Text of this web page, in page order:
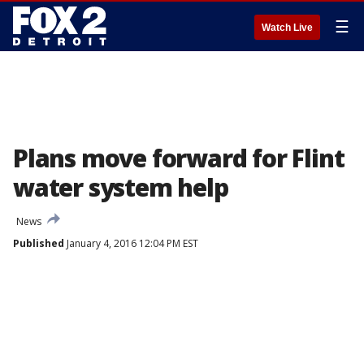
Watch Live ☰
Plans move forward for Flint
water system help
News
Published January 4, 2016 12:04 PM EST